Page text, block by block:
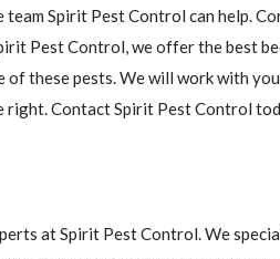
Spirit Pest Control can help.
Pest Control, we offer the best
of these pests. We will work with
right. Contact Spirit Pest Control
at Spirit Pest Control. We